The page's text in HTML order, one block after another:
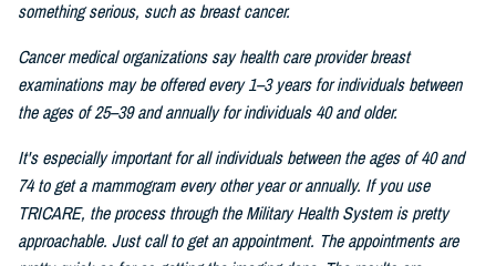
something serious, such as breast cancer.
Cancer medical organizations say health care provider breast
examinations may be offered every 1–3 years for individuals between
the ages of 25–39 and annually for individuals 40 and older.
It's especially important for all individuals between the ages of 40 and
74 to get a mammogram every other year or annually. If you use
TRICARE, the process through the Military Health System is pretty
approachable. Just call to get an appointment. The appointments are